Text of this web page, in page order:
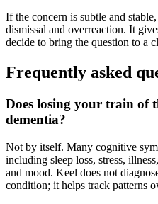
If the concern is subtle and
dismissal and overreaction. It
decide to bring the question to a
Frequently asked
Does losing your train of
dementia?
Not by itself. Many cognitive
including sleep loss, stress,
and mood. Keel does not
condition; it helps track patterns